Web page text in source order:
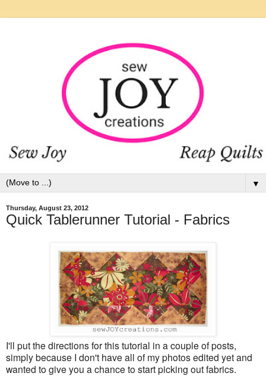
▼
Thursday, August 23, 2012
Quick Tablerunner Tutorial - Fabrics
I'll put the directions for this tutorial in a couple of posts,
simply because I don't have all of my photos edited yet and
wanted to give you a chance to start picking out fabrics.